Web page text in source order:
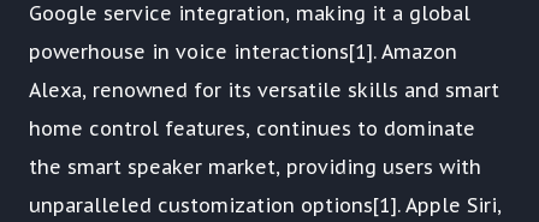
Google service integration, making it a global
powerhouse in voice interactions[1]. Amazon
Alexa, renowned for its versatile skills and smart
home control features, continues to dominate
the smart speaker market, providing users with
unparalleled customization options[1]. Apple Siri,